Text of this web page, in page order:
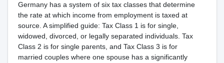
Germany has a system of six tax classes that determine
the rate at which income from employment is taxed at
source. A simplified guide: Tax Class 1 is for single,
widowed, divorced, or legally separated individuals. Tax
Class 2 is for single parents, and Tax Class 3 is for
married couples where one spouse has a significantly